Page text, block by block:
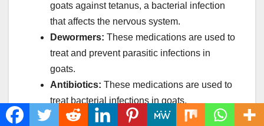
goats against tetanus, a bacterial infection
that affects the nervous system.
Dewormers: These medications are used to
treat and prevent parasitic infections in
goats.
Antibiotics: These medications are used to
treat bacterial infections in goats.